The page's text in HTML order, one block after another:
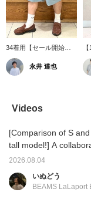
34着用【セール開始】
(【別注】THE NORTH
FACE PURPLE LABEL /
65/35 ベイヘッドクロス
ロスの生地が特徴の別注
ショーツ！34インチす
丈にワイドシルエットが
楽しめます。高級感のあ
永井 達也
た
+
Videos
[Comparison of S
tall model!] A
Bowser, the world's
This cool and cute T-
2026.08.04
いぬどう
BEAMS LaLaport